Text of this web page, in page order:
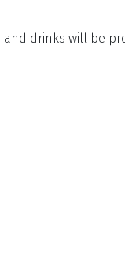
drinks will be